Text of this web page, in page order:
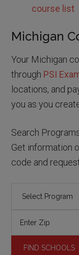
course list
Michigan
Your Michigan
through PSI
locations, and
you as you
Search
Get information
code and